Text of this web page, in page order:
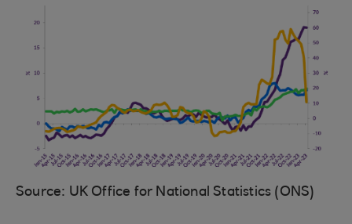
Source: UK Office for National Statistics (ONS)